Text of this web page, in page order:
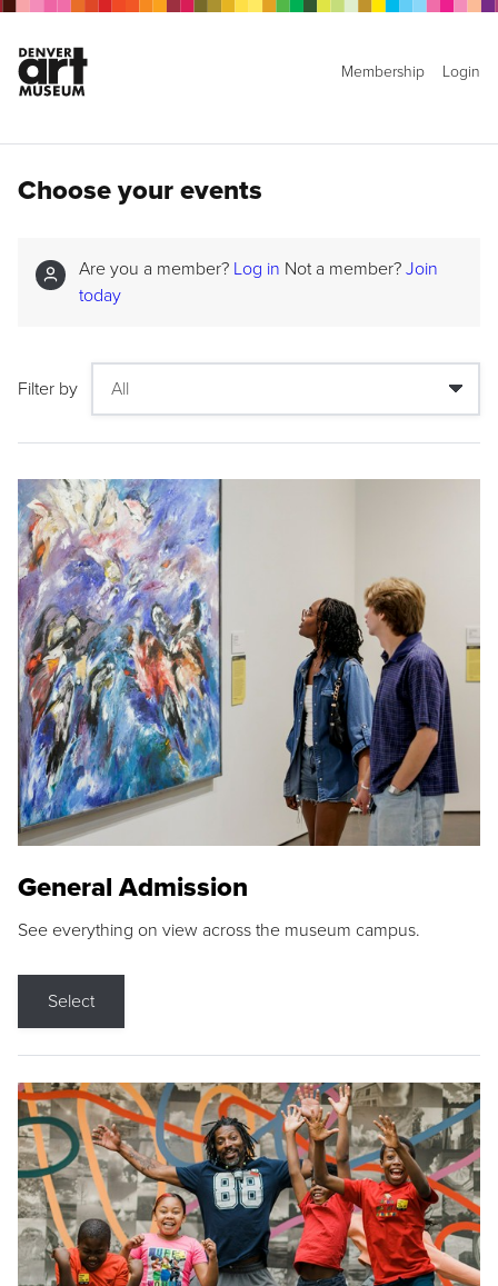
Membership Login
Choose your events
Are you a member? Log in Not a member? Join
today
Filter by
General Admission
See everything on view across the museum campus.
Select